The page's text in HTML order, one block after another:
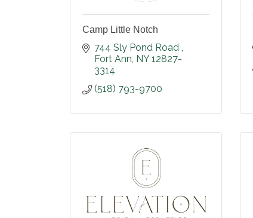
Camp Little Notch
744 Sly Pond Road
Fort Ann NY 12827-
3314
(518) 793-9700